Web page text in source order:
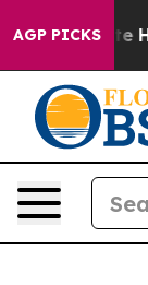
AGP PICKS
to Abate